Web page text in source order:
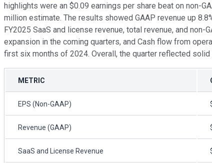
highlights were an $0.09 earnings per share beat on non-
million estimate. The results showed GAAP revenue up
FY2025 SaaS and license revenue, total revenue, and
expansion in the coming quarters, and Cash flow from
first six months of 2024. Overall, the quarter reflected
METRIC
EPS (Non-GAAP)
Revenue (GAAP)
SaaS and License Revenue